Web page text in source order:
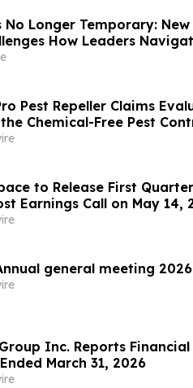
Longer Temporary:
How Leaders
Pest Repeller Claims
Chemical-Free Pest
Spiders & Ants
to Release First
Earnings Call on May 14,
general meeting 2026
Inc. Reports
March 31, 2026